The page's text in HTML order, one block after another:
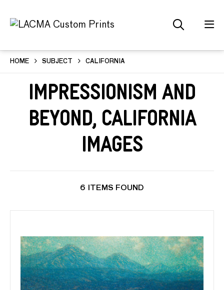
HOME SUBJECT CALIFORNIA
Impressionism and
Beyond, California
Images
6 ITEMS FOUND